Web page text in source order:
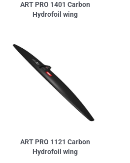
ART PRO 1401 Carbon
Hydrofoil wing
ART PRO 1121 Carbon
Hydrofoil wing